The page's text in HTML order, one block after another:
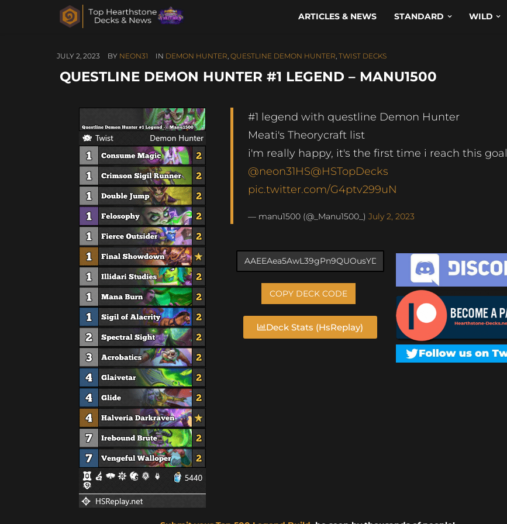
ARTICLES & NEWS STANDARD WILD
JULY 2, 2023 BY NEON31 IN DEMON HUNTER, QUESTLINE DEMON HUNTER, TWIST DECKS
QUESTLINE DEMON HUNTER #1 LEGEND – MANU1500
#1 legend with questline Demon Hunter
Meati's Theorycraft list
i'm really happy, it's the first time i reach this goal
@neon31HS@HSTopDecks
pic.twitter.com/G4ptv299uN
— manu1500 (@_Manu1500_)July 2, 2023
COPY DECK CODE
Deck Stats (HsReplay)